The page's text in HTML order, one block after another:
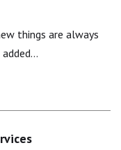
things are always